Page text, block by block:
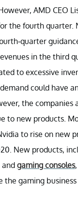
AMD CEO
the fourth quarter.
quarter
in the third
to excessive
could have
the companies
to new products.
to rise on new
New products,
and gaming consoles
the gaming business